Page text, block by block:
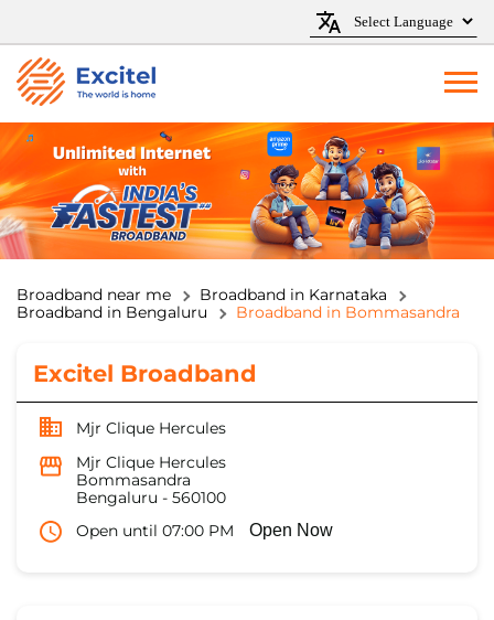
Broadband near me
Broadband in Karnataka
Broadband in Bengaluru
Broadband in Bommasandra
Excitel Broadband
Mjr Clique Hercules
Mjr Clique Hercules
Bommasandra
Bengaluru - 560100
Open until 07:00 PM
Open Now